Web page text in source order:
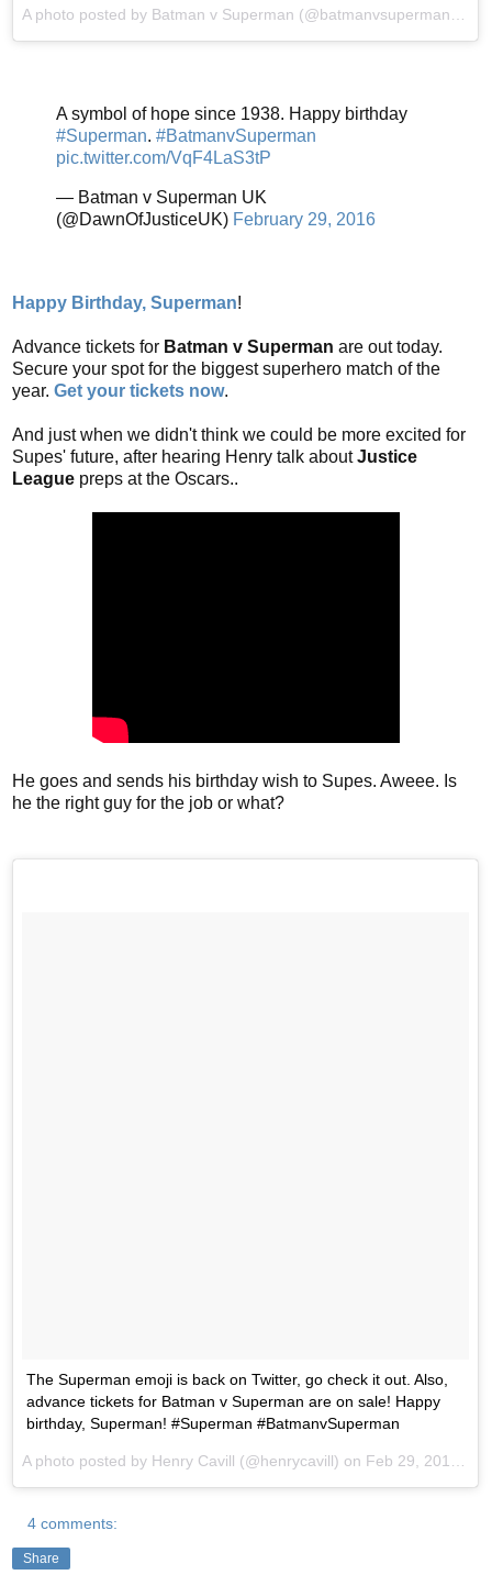
A photo posted by Batman v Superman (@batmanvsuperman) on
A symbol of hope since 1938. Happy birthday
#Superman. #BatmanvSuperman
pic.twitter.com/VqF4LaS3tP
— Batman v Superman UK
(@DawnOfJusticeUK) February 29, 2016
Happy Birthday, Superman!
Advance tickets for Batman v Superman are out today.
Secure your spot for the biggest superhero match of the
year. Get your tickets now.
And just when we didn't think we could be more excited for
Supes' future, after hearing Henry talk aboutJustice
League preps at the Oscars..
He goes and sends his birthday wish to Supes. Aweee. Is
he the right guy for the job or what?
The Superman emoji is back on Twitter, go check it out. Also,
advance tickets for Batman v Superman are on sale! Happy
birthday, Superman! #Superman #BatmanvSuperman
A photo posted by Henry Cavill (@henrycavill) on Feb 29, 2016 at 4:31pm PST
4 comments:
Share